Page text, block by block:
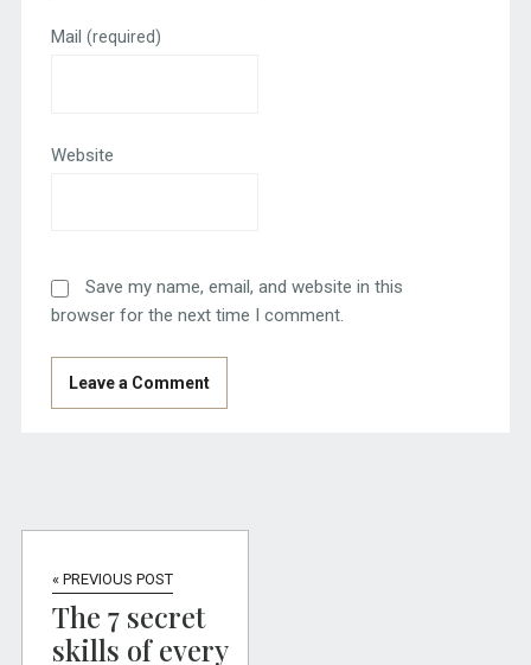
Mail (required)
Website
Save my name, email, and website in this
browser for the next time I comment.
« PREVIOUS POST
The 7 secret
skills of every